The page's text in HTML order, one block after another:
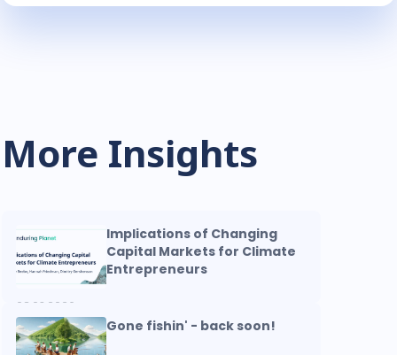
More Insights
Implications of Changing
Capital Markets for Climate
Entrepreneurs
08.03.2026
Gone fishin' - back soon!